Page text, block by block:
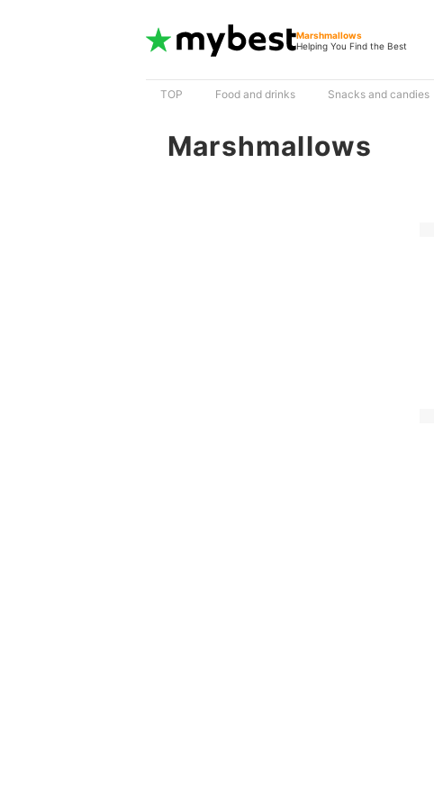
Marshmallows
Helping You Find the Best
TOP Food and drinks Snacks and candies
Marshmallows